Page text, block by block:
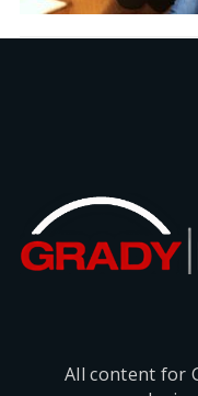
All content for